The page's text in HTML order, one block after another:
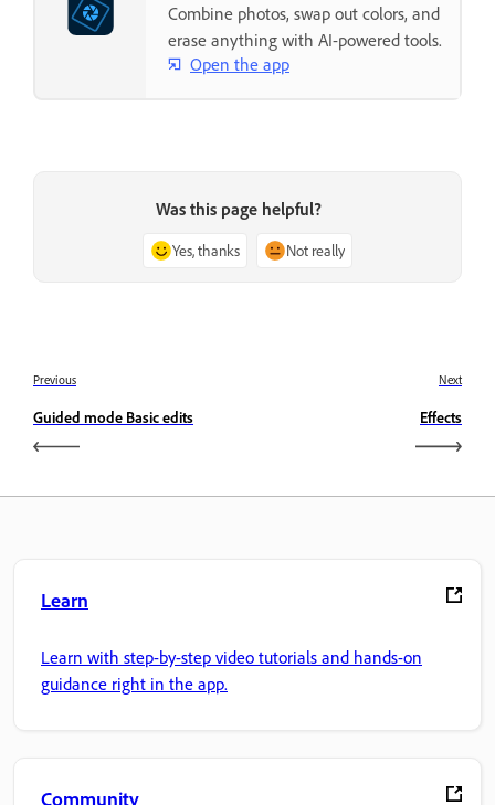
Combine photos, swap out colors, and
erase anything with AI-powered tools.
Open the app
Was this page helpful?
Yes, thanks Not really
Previous
Guided mode Basic edits
Next
Effects
Learn
Learn with step-by-step video tutorials and hands-on
guidance right in the app.
Community